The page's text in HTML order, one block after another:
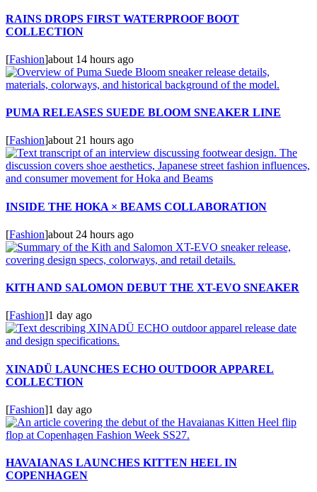
RAINS DROPS FIRST WATERPROOF BOOT
COLLECTION
[Fashion]about 14 hours ago
PUMA RELEASES SUEDE BLOOM SNEAKER LINE
[Fashion]about 21 hours ago
INSIDE THE HOKA × BEAMS COLLABORATION
[Fashion]about 24 hours ago
KITH AND SALOMON DEBUT THE XT-EVO SNEAKER
[Fashion]1 day ago
XINADÜ LAUNCHES ECHO OUTDOOR APPAREL
COLLECTION
[Fashion]1 day ago
HAVAIANAS LAUNCHES KITTEN HEEL IN
COPENHAGEN